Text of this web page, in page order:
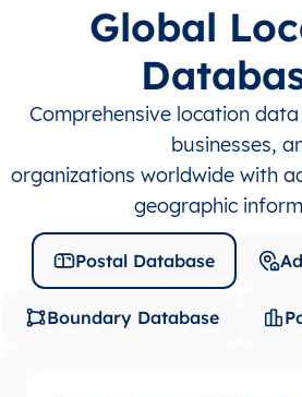
Global
Comprehensive location
businesses,
organizations worldwide with
geographic
Postal Database
Boundary Database